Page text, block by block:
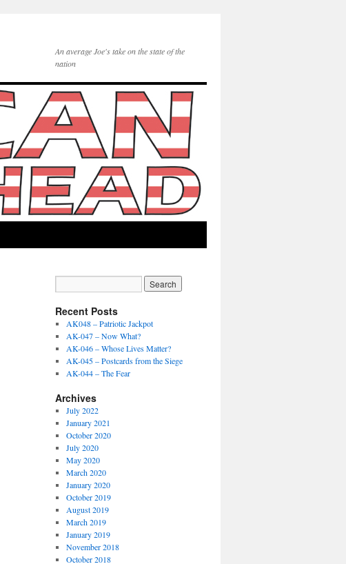
An average Joe's take on the state of the
nation
Recent Posts
AK048 – Patriotic Jackpot
AK-047 – Now What?
AK-046 – Whose Lives Matter?
AK-045 – Postcards from the Siege
AK-044 – The Fear
Archives
July 2022
January 2021
October 2020
July 2020
May 2020
March 2020
January 2020
October 2019
August 2019
March 2019
January 2019
November 2018
October 2018